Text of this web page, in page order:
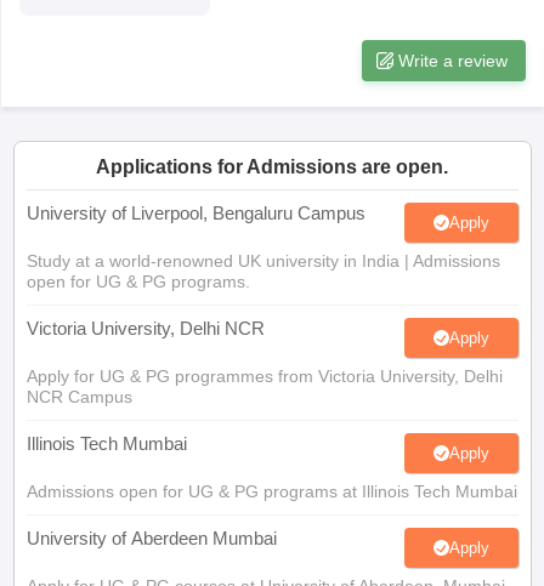
Write a review
Applications for Admissions are open.
University of Liverpool, Bengaluru Campus Apply
Study at a world-renowned UK university in India | Admissions
open for UG & PG programs.
Victoria University, Delhi NCR Apply
Apply for UG & PG programmes from Victoria University, Delhi
NCR Campus
Illinois Tech Mumbai Apply
Admissions open for UG & PG programs at Illinois Tech Mumbai
University of Aberdeen Mumbai Apply